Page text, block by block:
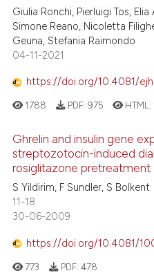
atscite.ai
shows how a scientific paper
been cited by providing the
of the citation, a
describing whether
cited claim, and a label
in which section the
was made.
Giulia Ronchi, Pierluigi Tos,
Simone Reano, Nicoletta
Geuna, Stefania Raimondo
04-11-2021
https://doi.org/10.4081/
1788 PDF: 975 HTML:
Ghrelin and insulin gene
streptozotocin-induced
rosiglitazone pretreatment
S Yildirim, F Sundler, S Bolkent
11-18
30-06-2009
https://doi.org/10.4081/
773 PDF: 478